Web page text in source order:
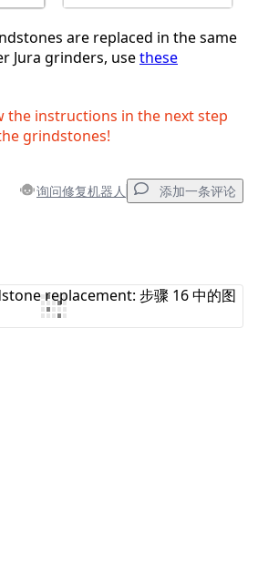
are replaced in the same
Jura grinders, usethese
the instructions in the next step
grindstones!
询问修复机器人 添加一条评论